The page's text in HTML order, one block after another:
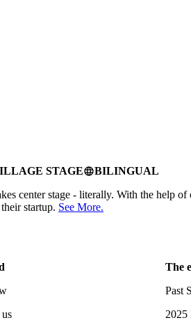
STAGElanguageBILINGUAL
center stage - literally. With the help of
startup. See More.
The
Past
2025